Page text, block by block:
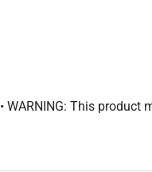
• WARNING: This